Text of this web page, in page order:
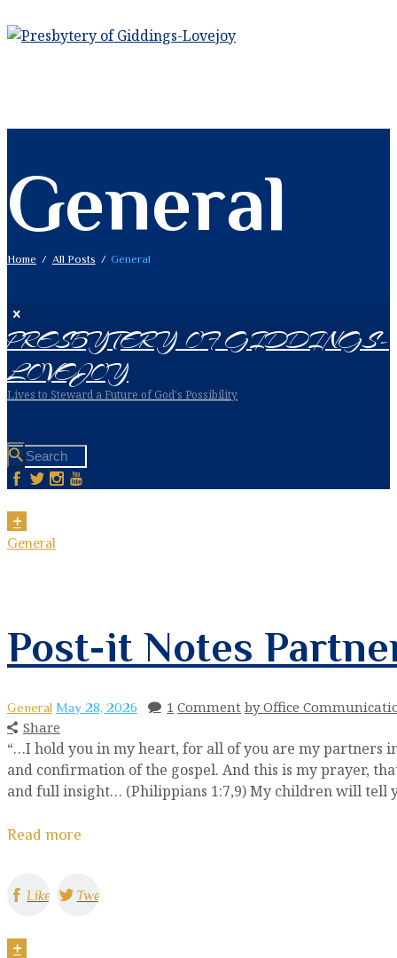
General
Home All Posts General
PRESBYTERY OF GIDDINGS-
LOVEJOY
Lives to Steward a Future of God's Possibility
General
Post-it Notes
General May 28, 2026 1 Comment by Office
Share
“…I hold you in my heart, for all of you are my partners
and confirmation of the gospel. And this is my prayer,
and full insight… (Philippians 1:7,9) My children will tell
Read more
Like Tweet